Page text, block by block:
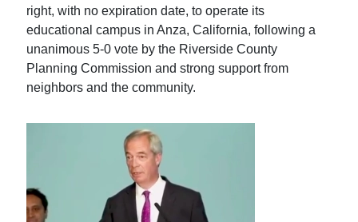
right, with no expiration date, to operate its
educational campus in Anza, California, following a
unanimous 5-0 vote by the Riverside County
Planning Commission and strong support from
neighbors and the community.